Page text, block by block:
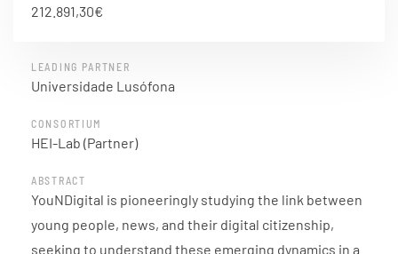
212.891,30€
LEADING PARTNER
Universidade Lusófona
CONSORTIUM
HEI-Lab (Partner)
ABSTRACT
YouNDigital is pioneeringly studying the link between
young people, news, and their digital citizenship,
seeking to understand these emerging dynamics in a